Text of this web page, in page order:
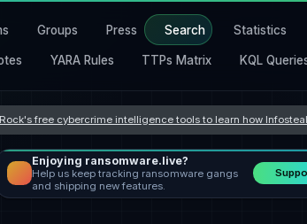
Groups Press Search Statistics
YARA Rules TTPs Matrix KQL
free cybercrime intelligence tools to learn how
Enjoying ransomware.live?
Help us keep tracking ransomware gangs
and shipping new features.